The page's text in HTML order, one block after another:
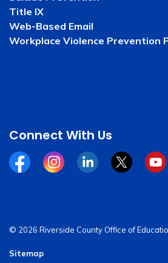
Title IX
Web-Based Email
Workplace Violence Prevention
Connect With Us
FacebookInstagramLinkedinTwitter
© 2026 Riverside County Office of
Sitemap